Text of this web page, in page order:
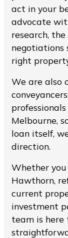
act in your
advocate
research,
negotiations
right
We are also
Melbourne,
loan itself,
direction.
Whether
Hawthorn,
current
investment
team is here